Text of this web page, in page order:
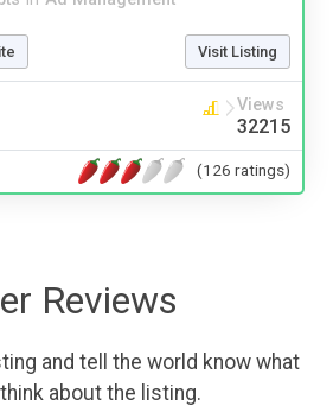
Visit Listing
Views
32215
(126 ratings)
Reviews
and tell the world know what
about the listing.